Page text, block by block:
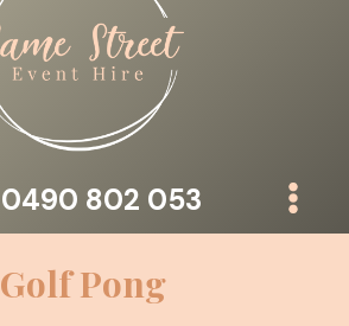
0490 802 053
Golf Pong